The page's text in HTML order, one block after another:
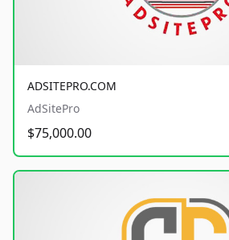
ADSITEPRO.COM
AdSitePro
$75,000.00